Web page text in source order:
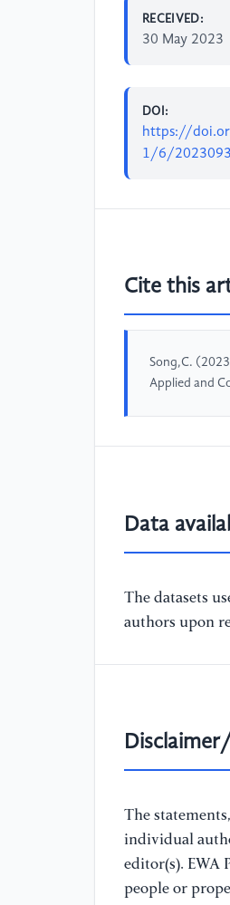
RECEIVED:
30 May 2023
DOI:
https://
1/6/
Cite this
Song,C.
Applied and
Data
The datasets
authors upon
The
individual
editor(s). EWA
people or